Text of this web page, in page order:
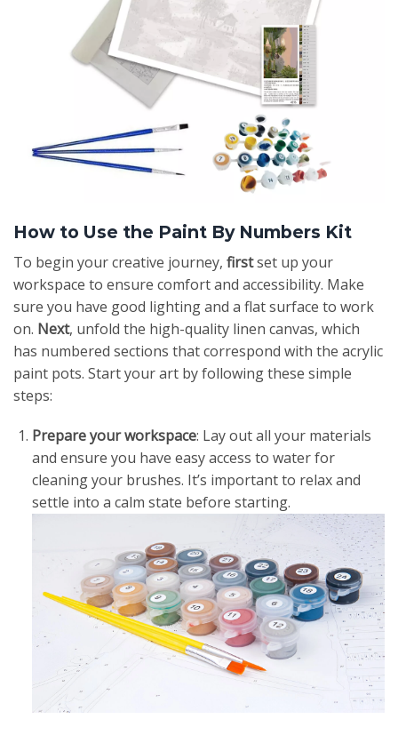
How to Use the Paint By Numbers Kit
To begin your creative journey, firstset up your
workspace to ensure comfort and accessibility. Make
sure you have good lighting and a flat surface to work
on. Next, unfold the high-quality linen canvas, which
has numbered sections that correspond with the acrylic
paint pots. Start your art by following these simple
steps:
Prepare your workspace: Lay out all your materials
and ensure you have easy access to water for
cleaning your brushes. It’s important to relax and
settle into a calm state before starting.